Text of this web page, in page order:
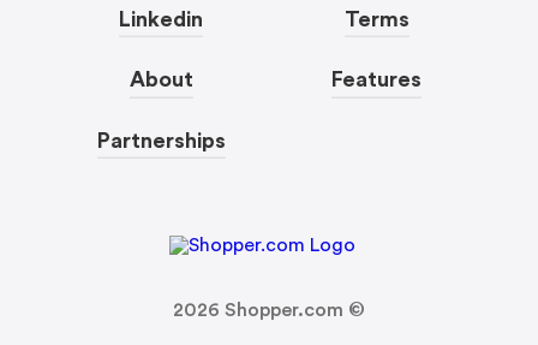
Linkedin
About
Partnerships
Terms
Features
2026 Shopper.com ©